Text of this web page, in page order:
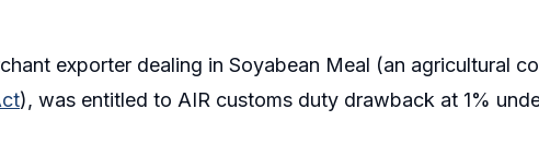
exporter dealing in Soyabean Meal (an agricultural
), was entitled to AIR customs duty drawback at 1%